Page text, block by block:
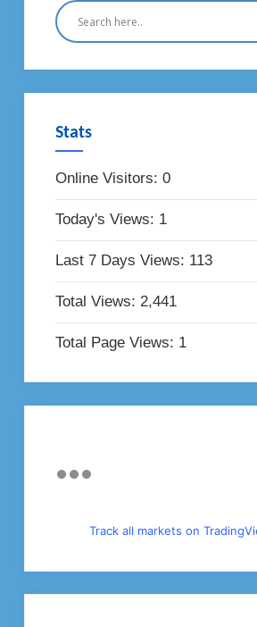
Stats
Online Visitors: 0
Today's Views: 1
Last 7 Days Views: 113
Total Views: 2,441
Total Page Views: 1
Track all markets on